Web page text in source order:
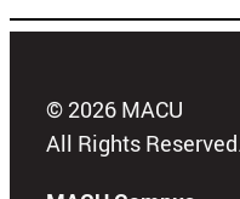
© 2026 MACU
All Rights Reserved.